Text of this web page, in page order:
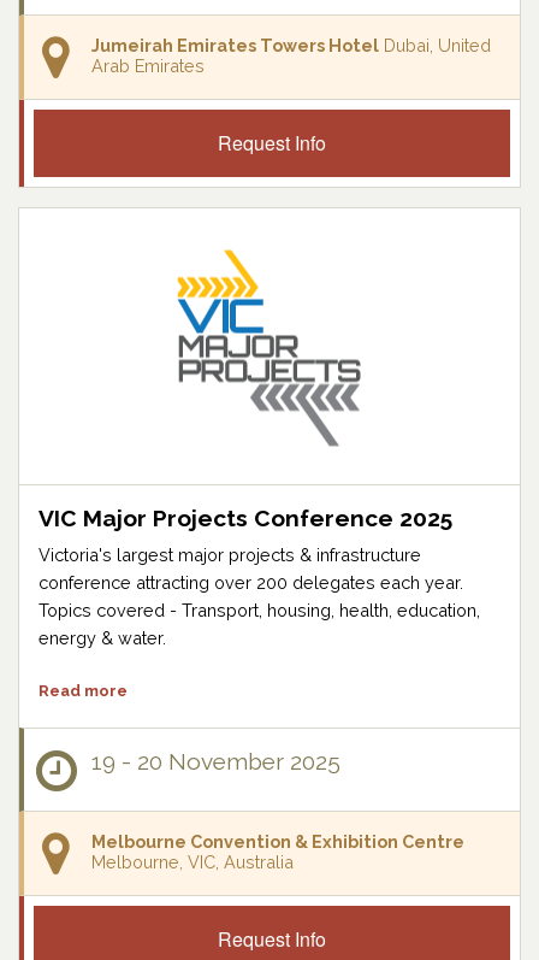
Jumeirah Emirates Towers Hotel Dubai, United
Arab Emirates
Request Info
VIC Major Projects Conference 2025
Victoria's largest major projects & infrastructure
conference attracting over 200 delegates each year.
Topics covered - Transport, housing, health, education,
energy & water.
Read more
19 - 20 November 2025
Melbourne Convention & Exhibition Centre
Melbourne, VIC, Australia
Request Info